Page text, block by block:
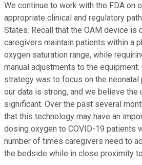
We continue to work with the FDA on
appropriate clinical and regulatory
States. Recall that the OAM device is
caregivers maintain patients within a
oxygen saturation range, while
manual adjustments to the
strategy was to focus on the neonatal
our data is strong, and we believe the
significant. Over the past several
that this technology may have an
dosing oxygen to COVID-19 patients
number of times caregivers need to
the bedside while in close proximity